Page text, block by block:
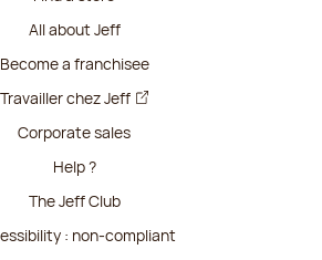
All about Jeff
Become a franchisee
Travailler chez Jeff
Corporate sales
Help ?
The Jeff Club
: non-compliant